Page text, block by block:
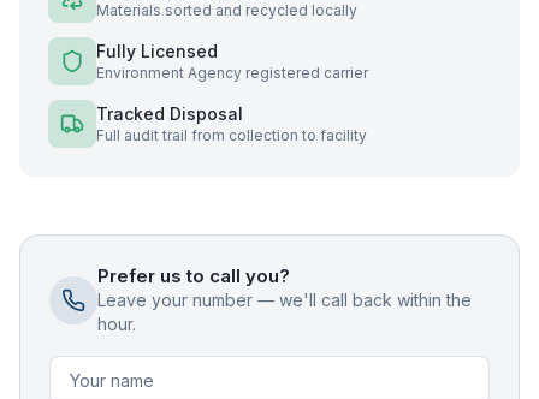
Materials sorted and recycled locally
Fully Licensed
Environment Agency registered carrier
Tracked Disposal
Full audit trail from collection to facility
Prefer us to call you?
Leave your number — we'll call back within the
hour.